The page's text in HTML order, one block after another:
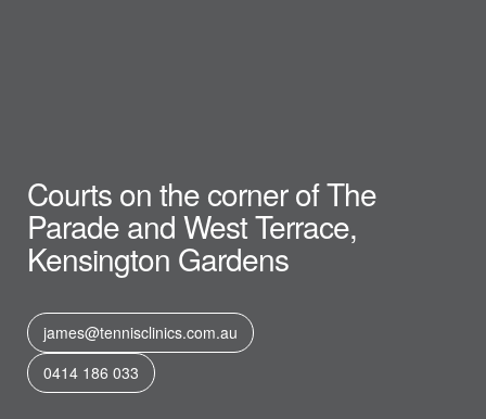
Courts on the corner of The
Parade and West Terrace,
Kensington Gardens
james@tennisclinics.com.au
0414 186 033